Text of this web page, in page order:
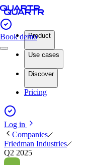
Book demoProduct
Use cases
Discover
Pricing
Log in
Companies
Friedman Industries
Q2 2025